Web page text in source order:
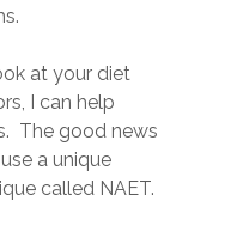
at your diet
I can help
The good news
a unique
called NAET.